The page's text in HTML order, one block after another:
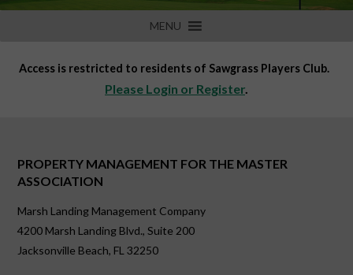
MENU
Access is restricted to residents of Sawgrass Players Club.
Please Login or Register.
PROPERTY MANAGEMENT FOR THE MASTER
ASSOCIATION
Marsh Landing Management Company
4200 Marsh Landing Blvd., Suite 200
Jacksonville Beach, FL 32250